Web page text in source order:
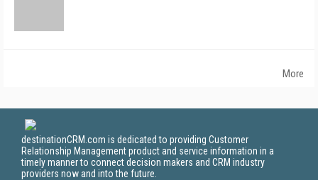
More
destinationCRM.com is dedicated to providing Customer
Relationship Management product and service information in a
timely manner to connect decision makers and CRM industry
providers now and into the future.